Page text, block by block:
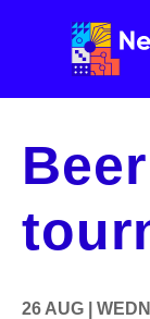
26 AUG |